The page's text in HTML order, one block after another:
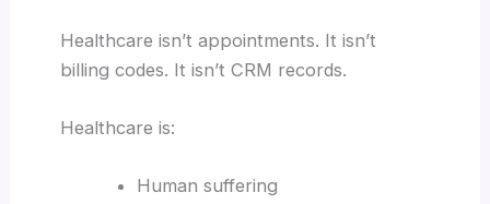
Healthcare isn’t appointments. It isn’t
billing codes. It isn’t CRM records.
Healthcare is:
Human suffering